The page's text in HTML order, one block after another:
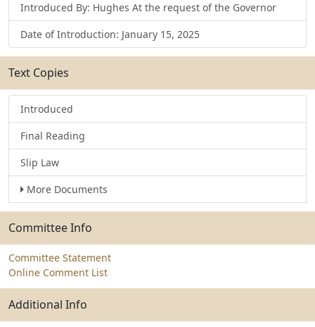
Introduced By: Hughes At the request of the Governor
Date of Introduction: January 15, 2025
Text Copies
Introduced
Final Reading
Slip Law
More Documents
Committee Info
Committee Statement
Online Comment List
Additional Info